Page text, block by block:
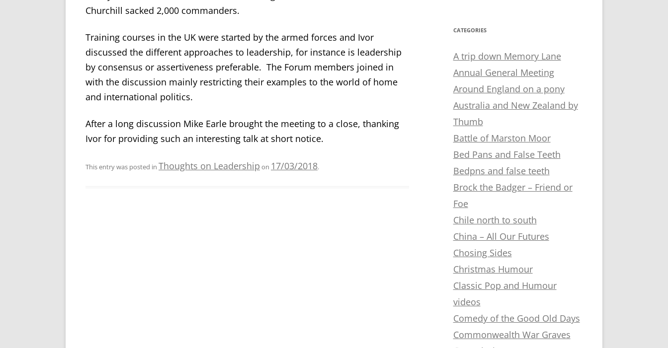
Churchill sacked 2,000 commanders.
Training courses in the UK were started by the armed forces and Ivor
discussed the different approaches to leadership, for instance is leadership
by consensus or assertiveness preferable. The Forum members joined in
with the discussion mainly restricting their examples to the world of home
and international politics.
After a long discussion Mike Earle brought the meeting to a close, thanking
Ivor for providing such an interesting talk at short notice.
This entry was posted in Thoughts on Leadership on 17/03/2018.
CATEGORIES
A trip down Memory Lane
Annual General Meeting
Around England on a pony
Australia and New Zealand by
Thumb
Battle of Marston Moor
Bed Pans and False Teeth
Bedpns and false teeth
Brock the Badger – Friend or
Foe
Chile north to south
China – All Our Futures
Chosing Sides
Christmas Humour
Classic Pop and Humour
videos
Comedy of the Good Old Days
Commonwealth War Graves